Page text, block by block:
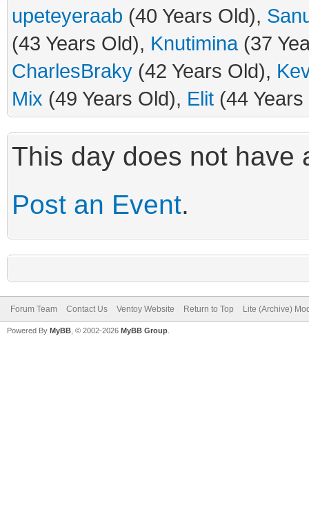
upeteyeraab (40 Years Old),
(43 Years Old), Knutimina(37
CharlesBraky (42 Years Old),
Mix (49 Years Old), Elit (44
This day does not have
Post an Event.
Forum Team Contact Us Ventoy Website Return to Top Lite (Archive)
Powered By MyBB , © 2002-2026 MyBB Group